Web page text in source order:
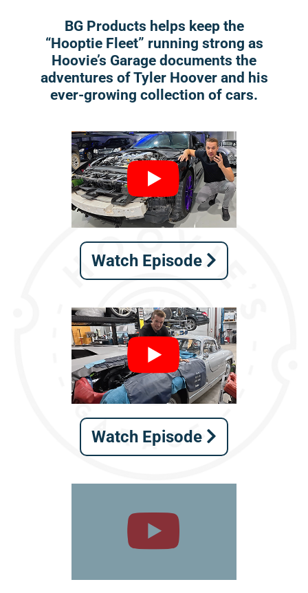
BG Products helps keep the
“Hooptie Fleet” running strong as
Hoovie’s Garage documents the
adventures of Tyler Hoover and his
ever-growing collection of cars.
Watch Episode
Watch Episode